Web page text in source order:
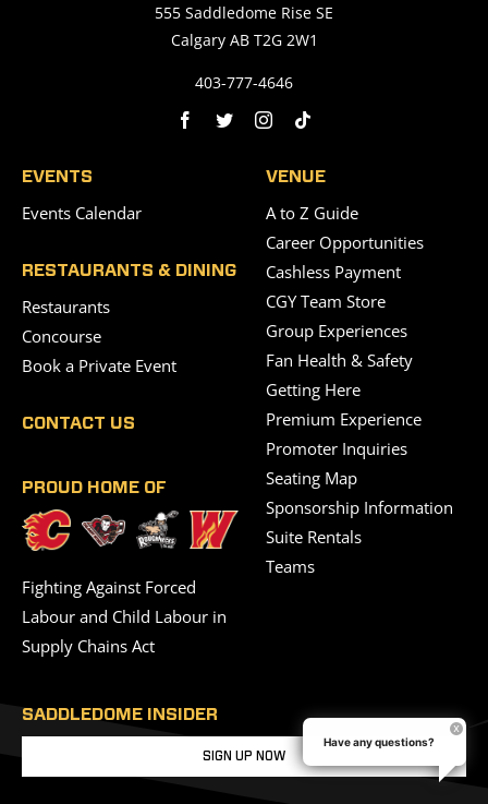
555 Saddledome Rise SE
Calgary AB T2G 2W1
403-777-4646
EVENTS
Events Calendar
RESTAURANTS & DINING
Restaurants
Concourse
Book a Private Event
CONTACT US
PROUD HOME OF
Fighting Against Forced
Labour and Child Labour in
Supply Chains Act
VENUE
A to Z Guide
Career Opportunities
Cashless Payment
CGY Team Store
Group Experiences
Fan Health & Safety
Getting Here
Premium Experience
Promoter Inquiries
Seating Map
Sponsorship Information
Suite Rentals
Teams
SADDLEDOME INSIDER
SIGN UP NOW
Have any questions?